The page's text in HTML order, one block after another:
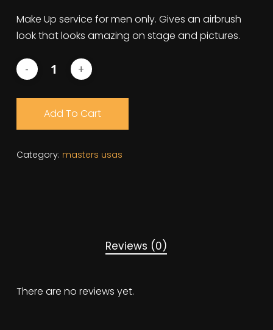
Make Up service for men only. Gives an airbrush
look that looks amazing on stage and pictures.
Add To Cart
Category: masters usas
Reviews (0)
There are no reviews yet.